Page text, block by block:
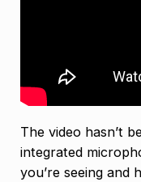
The video hasn’t
integrated
you’re seeing and